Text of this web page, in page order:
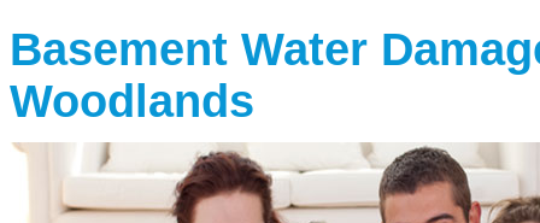
Basement Water
Woodlands